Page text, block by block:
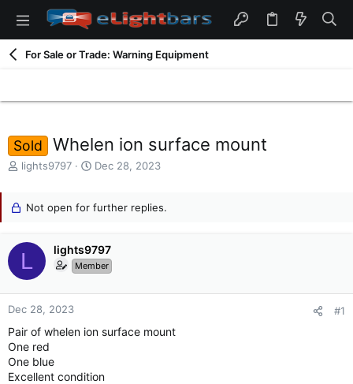
For Sale or Trade: Warning Equipment
Sold Whelen ion surface mount
T
a
r
t
r
lights9797
S
r
a
t
Dec 28, 2023
Not open for further replies.
L lights9797
Member
Dec 28, 2023 #1
Pair of whelen ion surface mount
One red
One blue
Excellent condition